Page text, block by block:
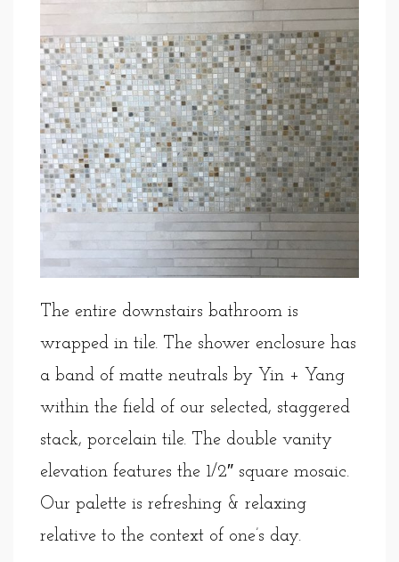
The entire downstairs bathroom is
wrapped in tile. The shower enclosure has
a band of matte neutrals by Yin + Yang
within the field of our selected, staggered
stack, porcelain tile. The double vanity
elevation features the 1/2″ square mosaic.
Our palette is refreshing & relaxing
relative to the context of one’s day.